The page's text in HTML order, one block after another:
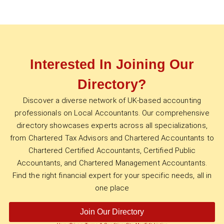
Interested In Joining Our
Directory?
Discover a diverse network of UK-based accounting
professionals on Local Accountants. Our comprehensive
directory showcases experts across all specializations,
from Chartered Tax Advisors and Chartered Accountants to
Chartered Certified Accountants, Certified Public
Accountants, and Chartered Management Accountants.
Find the right financial expert for your specific needs, all in
one place
Join Our Directory